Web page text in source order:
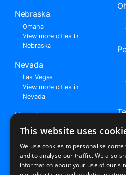
Nebraska
Omaha
View more cities in
Nebraska
Nevada
Las Vegas
View more cities in
Nevada
New Jersey
View all cities in New
Jersey
Browse All Rent to Own
This website uses
We use cookies to personalise
and to analyse our traffic. We also
information about your use of our